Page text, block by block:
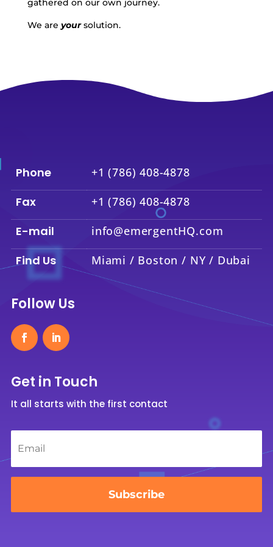
gathered on our own journey.
We are yoursolution.
Phone +1 (786) 408-4878
Fax +1 (786) 408-4878
E-mail info@emergentHQ.com
Find Us Miami / Boston / NY / Dubai
Follow Us
Get in Touch
It all starts with the first contact